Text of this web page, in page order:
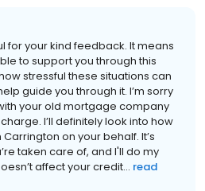
for your kind feedback. It means
to support you through this
stressful these situations can
guide you through it. I’m sorry
your old mortgage company
I’ll definitely look into how
on your behalf. It’s
taken care of, and I'll do my
affect your credit... read